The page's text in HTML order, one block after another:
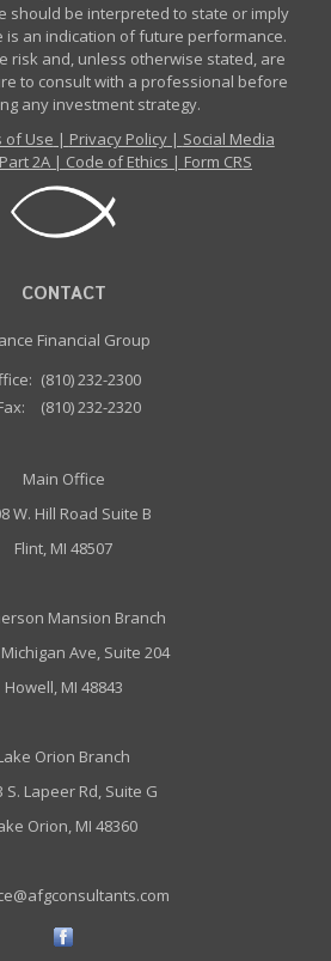
should be interpreted to state or imply
an indication of future performance.
risk and, unless otherwise stated, are
to consult with a professional before
any investment strategy.
of Use | Privacy Policy| Social Media
2A | Code of Ethics | Form CRS
CONTACT
Financial Group
(810) 232-2300
(810) 232-2320
Main Office
W. Hill Road Suite B
Flint, MI 48507
Mansion Branch
Michigan Ave, Suite 204
Howell, MI 48843
Orion Branch
S. Lapeer Rd, Suite G
Orion, MI 48360